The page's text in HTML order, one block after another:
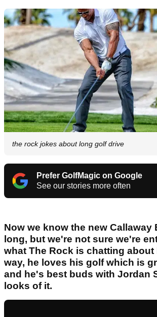
the rock jokes about long golf drive
Prefer GolfMagic on Google
See our stories more often
Now we know the new Callaway
long, but we're not sure we're
what The Rock is chatting about
way, he loves his golf which is
and he's best buds with Jordan
looks of it.